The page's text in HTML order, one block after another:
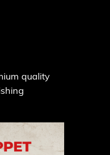
quality